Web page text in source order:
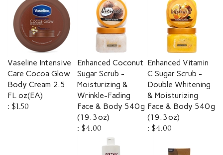
Vaseline Intensive
Care Cocoa Glow
Body Cream 2.5
FL oz(EA)
$1.50
Enhanced Coconut
Sugar Scrub -
Moisturizing &
Wrinkle-Fading
Face & Body 540 g
(19.3 oz)
:$4.00
Enhanced Vitamin
C Sugar Scrub -
Double Whitening
& Moisturizing
Face & Body 540 g
(19.3 oz)
:$4.00